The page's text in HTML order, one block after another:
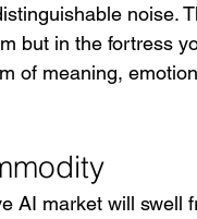
noise.
but in the fortress
of meaning,
AI market will swell